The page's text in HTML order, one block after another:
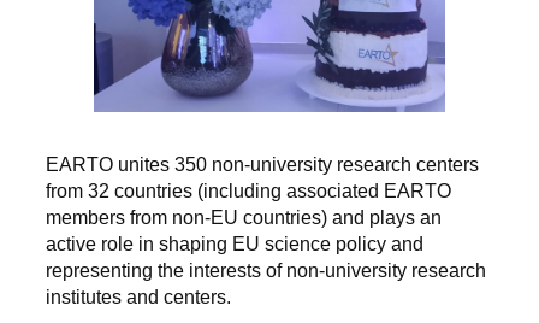
EARTO unites 350 non-university research centers
from 32 countries (including associated EARTO
members from non-EU countries) and plays an
active role in shaping EU science policy and
representing the interests of non-university research
institutes and centers.